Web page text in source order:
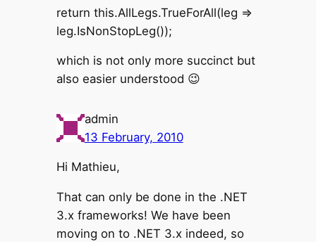
return this.AllLegs.TrueForAll(leg =>
leg.IsNonStopLeg());
which is not only more succinct but
also easier understood 😉
admin
13 February, 2010
Hi Mathieu,
That can only be done in the .NET
3.x frameworks! We have been
moving on to .NET 3.x indeed, so